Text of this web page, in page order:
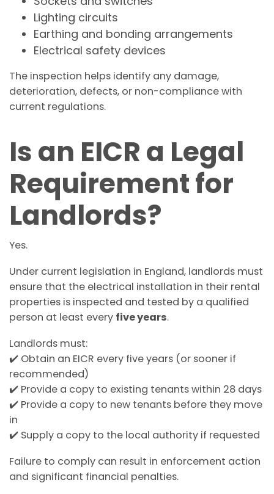
Lighting circuits
Earthing and bonding arrangements
Electrical safety devices
The inspection helps identify any damage,
deterioration, defects, or non-compliance with
current regulations.
Is an EICR a Legal
Requirement for
Landlords?
Yes.
Under current legislation in England, landlords must
ensure that the electrical installation in their rental
properties is inspected and tested by a qualified
person at least every five years.
Landlords must:
✔️ Obtain an EICR every five years (or sooner if
recommended)
✔️ Provide a copy to existing tenants within 28 days
✔️ Provide a copy to new tenants before they move
in
✔️ Supply a copy to the local authority if requested
Failure to comply can result in enforcement action
and significant financial penalties.